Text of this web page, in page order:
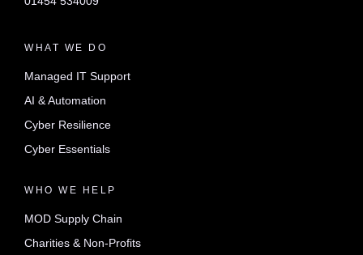
WHAT WE DO
Managed IT Support
AI & Automation
Cyber Resilience
Cyber Essentials
WHO WE HELP
MOD Supply Chain
Charities & Non-Profits